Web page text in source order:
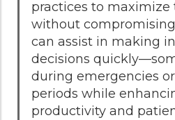
practices to maximize
without compromising
can assist in making
decisions
during emergencies
periods while
productivity and